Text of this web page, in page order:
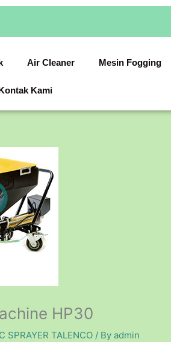
Air Cleaner Mesin Fogging
Kami
HP30
SPRAYER TALENCO / By admin